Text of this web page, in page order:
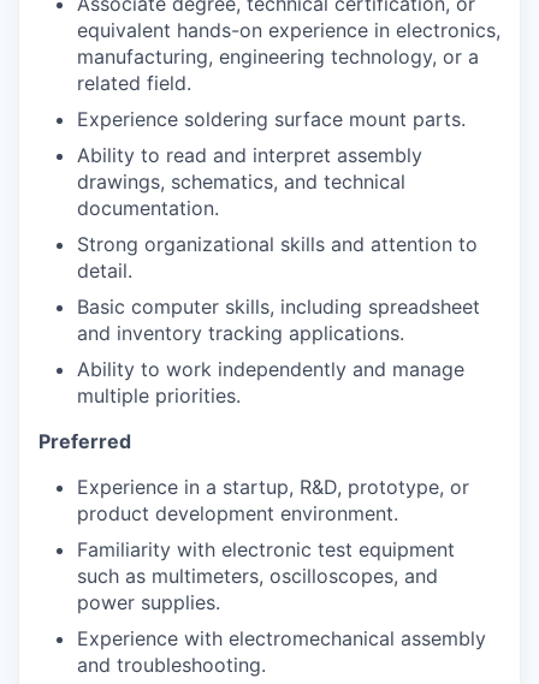
equivalent hands-on experience in electronics,
manufacturing, engineering technology, or a
related field.
Experience soldering surface mount parts.
Ability to read and interpret assembly
drawings, schematics, and technical
documentation.
Strong organizational skills and attention to
detail.
Basic computer skills, including spreadsheet
and inventory tracking applications.
Ability to work independently and manage
multiple priorities.
Preferred
Experience in a startup, R&D, prototype, or
product development environment.
Familiarity with electronic test equipment
such as multimeters, oscilloscopes, and
power supplies.
Experience with electromechanical assembly
and troubleshooting.